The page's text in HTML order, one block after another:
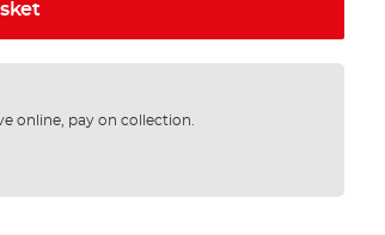
online, pay on collection.